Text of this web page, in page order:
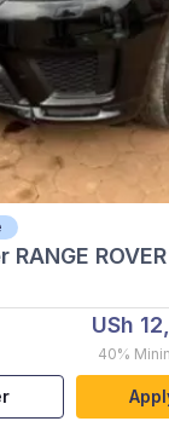
USh
40%